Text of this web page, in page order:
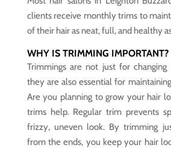
clients receive monthly trims to
of their hair as neat, full, and healthy
WHY IS TRIMMING IMPORTANT?
Trimmings are not just for
they are also essential for
Are you planning to grow your hair
trims help. Regular trim prevents
frizzy, uneven look. By trimming
from the ends, you keep your hair